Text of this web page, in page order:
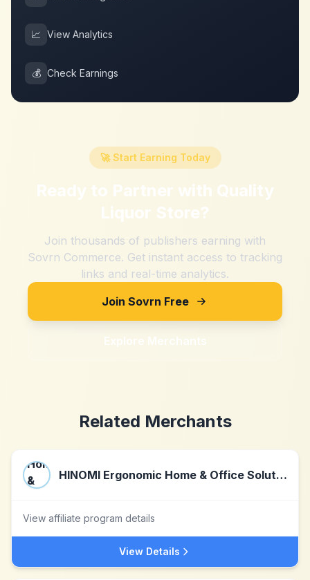
📈 View Analytics
💰 Check Earnings
🚀 Start Earning Today
Ready to Partner with Quality
Liquor Store?
Join thousands of publishers earning with
Sovrn Commerce. Get instant access to tracking
links and real-time analytics.
Join Sovrn Free
Explore Merchants
Related Merchants
HINOMI Ergonomic Home & Office Solutions
View affiliate program details
View Details